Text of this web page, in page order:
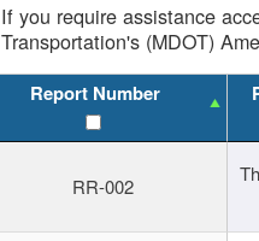
If you require assistance
Transportation's (MDOT)
Report Number
RR-002